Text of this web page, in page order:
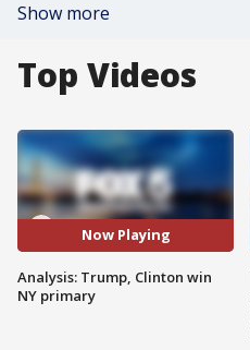
Show more
Top Videos
Now Playing
Analysis: Trump, Clinton win
NY primary